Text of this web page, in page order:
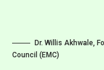
Dr. Willis Akhwale,
Council (EMC)